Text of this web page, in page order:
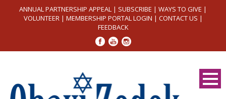
ANNUAL PARTNERSHIP APPEAL | SUBSCRIBE | WAYS TO GIVE |
VOLUNTEER| MEMBERSHIP PORTAL LOGIN | CONTACT US |
FEEDBACK